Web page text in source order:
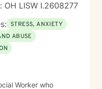
OH LISW I.2608277
STRESS, ANXIETY
ABUSE
Worker who